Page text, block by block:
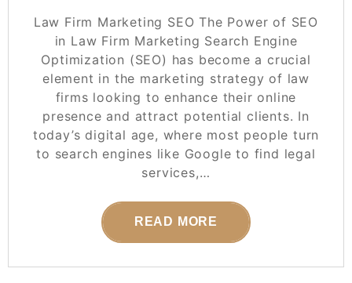
Law Firm Marketing SEO The Power of SEO
in Law Firm Marketing Search Engine
Optimization (SEO) has become a crucial
element in the marketing strategy of law
firms looking to enhance their online
presence and attract potential clients. In
today’s digital age, where most people turn
to search engines like Google to find legal
services,…
READ MORE